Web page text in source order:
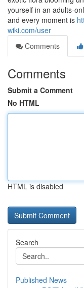
yourself in an adults-
and every moment is
wiki.com/user
Comments
Comments
Submit a Comment
No HTML
HTML is disabled
Search
Published News